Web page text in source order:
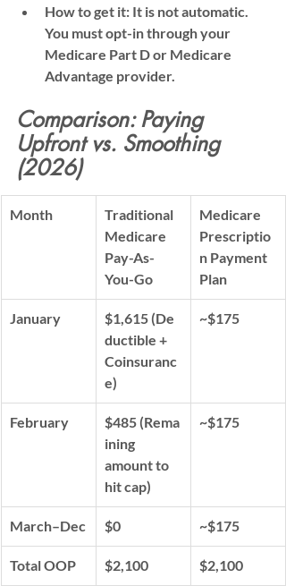
How to get it: It is not automatic.
You must opt-in through your
Medicare Part D or Medicare
Advantage provider.
Comparison: Paying
Upfront vs. Smoothing
(2026)
Month
Traditional
Medicare
Pay-As-
You-Go
Medicare
Prescriptio
n Payment
Plan
January $1,615 (De
ductible +
Coinsuranc
e)
~$175
February $485 (Rema
ining
amount to
hit cap)
~$175
March–Dec $0 ~$175
Total OOP $2,100 $2,100